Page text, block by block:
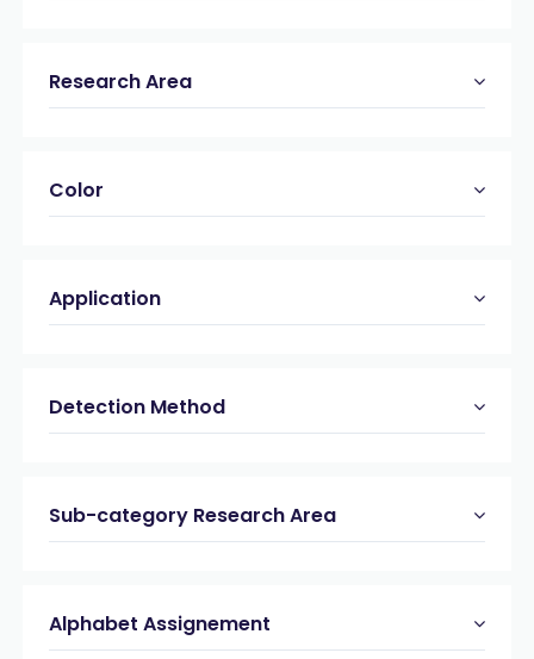
Research Area
Color
Application
Detection Method
Sub-category Research Area
Alphabet Assignement